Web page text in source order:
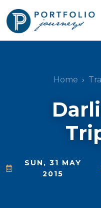
Home
SUN, 31 MAY
2015